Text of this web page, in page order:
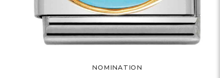
NOMINATION